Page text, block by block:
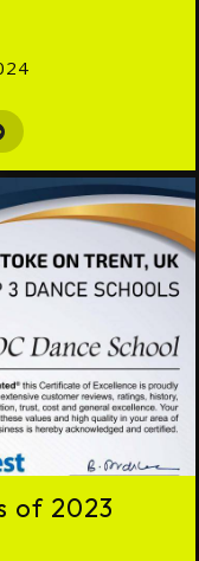
of 2023